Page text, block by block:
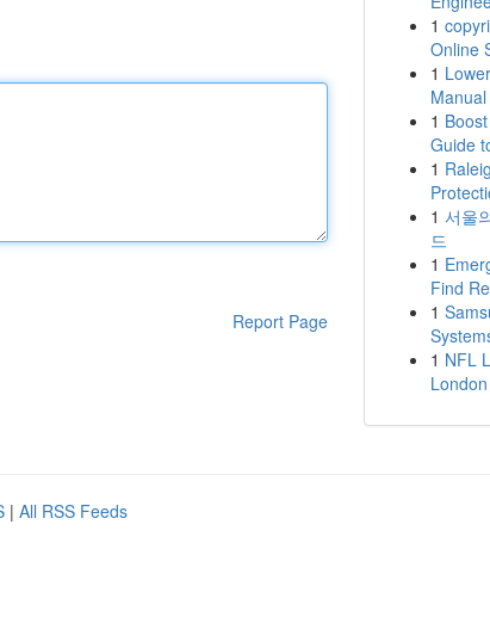
Report Page
1
Online
1
1
Guide
1
1 서울
드
1
Find
1
1 NFL
| All RSS Feeds